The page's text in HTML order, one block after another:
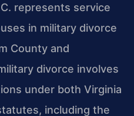
represents service
in military divorce
County and
divorce involves
under both Virginia
including the